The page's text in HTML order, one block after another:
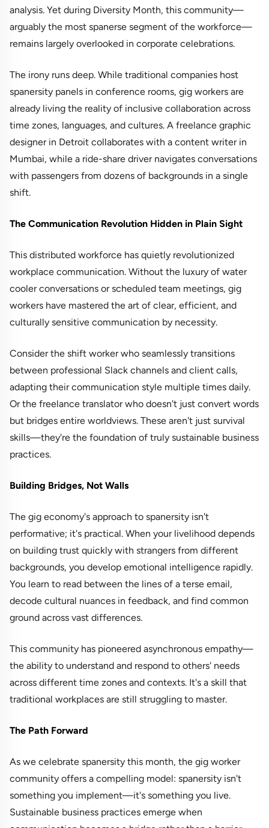
analysis. Yet during Diversity Month, this community—
arguably the most spanerse segment of the workforce—
remains largely overlooked in corporate celebrations.
The irony runs deep. While traditional companies host
spanersity panels in conference rooms, gig workers are
already living the reality of inclusive collaboration across
time zones, languages, and cultures. A freelance graphic
designer in Detroit collaborates with a content writer in
Mumbai, while a ride-share driver navigates conversations
with passengers from dozens of backgrounds in a single
shift.
The Communication Revolution Hidden in Plain Sight
This distributed workforce has quietly revolutionized
workplace communication. Without the luxury of water
cooler conversations or scheduled team meetings, gig
workers have mastered the art of clear, efficient, and
culturally sensitive communication by necessity.
Consider the shift worker who seamlessly transitions
between professional Slack channels and client calls,
adapting their communication style multiple times daily.
Or the freelance translator who doesn't just convert words
but bridges entire worldviews. These aren't just survival
skills—they're the foundation of truly sustainable business
practices.
Building Bridges, Not Walls
The gig economy's approach to spanersity isn't
performative; it's practical. When your livelihood depends
on building trust quickly with strangers from different
backgrounds, you develop emotional intelligence rapidly.
You learn to read between the lines of a terse email,
decode cultural nuances in feedback, and find common
ground across vast differences.
This community has pioneered asynchronous empathy—
the ability to understand and respond to others' needs
across different time zones and contexts. It's a skill that
traditional workplaces are still struggling to master.
The Path Forward
As we celebrate spanersity this month, the gig worker
community offers a compelling model: spanersity isn't
something you implement—it's something you live.
Sustainable business practices emerge when